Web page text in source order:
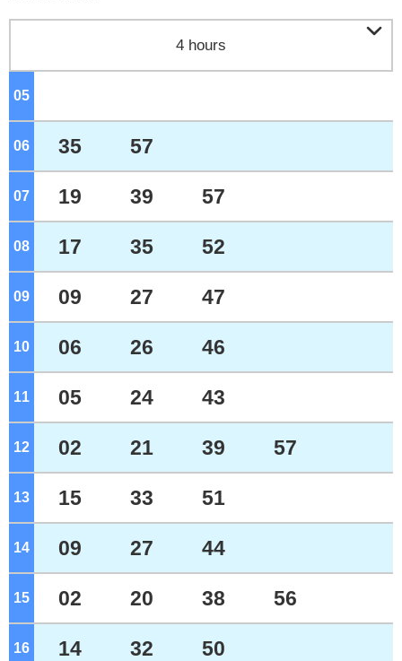
4 hours 
05
06 o'clock
35 57
07 o'clock
19 39 57
08 o'clock
17 35 52
09 o'clock
09 27 47
10 o'clock
06 26 46
11 o'clock
05 24 43
12 o'clock
02 21 39 57
13 o'clock
15 33 51
14 o'clock
09 27 44
15 o'clock
02 20 38 56
16 o'clock
14 32 50